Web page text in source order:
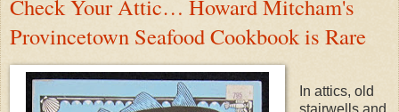
Check Your Attic… Howard Mitcham's
Provincetown Seafood Cookbook is Rare
In attics, old
stairwells and